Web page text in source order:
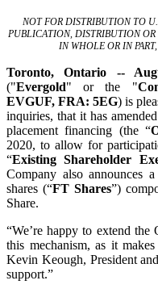
NOT FOR DISTRIBUTION TO
PUBLICATION, DISTRIBUTION
IN WHOLE OR IN
Toronto, Ontario --
("Evergold" or the "
EVGUF, FRA: 5EG) is
inquiries, that it has
placement financing (the “
2020, to allow for
“Existing Shareholder
Company also announces
shares (“FT Shares”)
Share.
“We’re happy to extend
this mechanism, as it
Kevin Keough, President
support.”